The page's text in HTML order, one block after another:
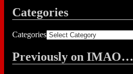
Categories
Categories
Previously on IMAO…